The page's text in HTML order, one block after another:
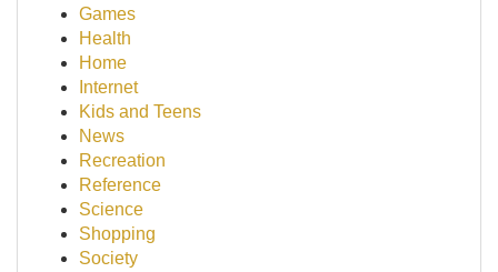
Games
Health
Home
Internet
Kids and Teens
News
Recreation
Reference
Science
Shopping
Society